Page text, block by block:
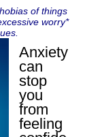
of things
worry*
Anxiety
can
stop
you
from
feeling